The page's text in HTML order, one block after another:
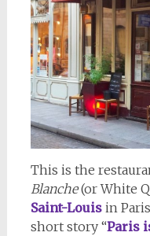
This is the
Blanche(or White
Saint-Louisin
short story “Paris